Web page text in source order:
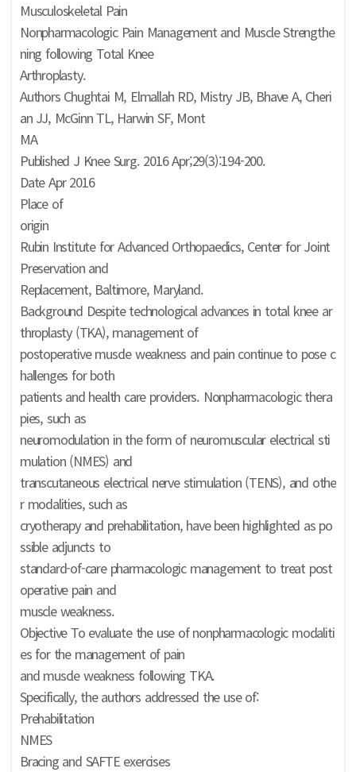
Musculoskeletal Pain
Nonpharmacologic Pain Management and Muscle Strengthe
ning following Total Knee
Arthroplasty.
Authors Chughtai M, Elmallah RD, Mistry JB, Bhave A, Cheri
an JJ, McGinn TL, Harwin SF, Mont
MA
Published J Knee Surg. 2016 Apr;29(3):194-200.
Date Apr 2016
Place of
origin
Rubin Institute for Advanced Orthopaedics, Center for Joint
Preservation and
Replacement, Baltimore, Maryland.
Background Despite technological advances in total knee ar
throplasty (TKA), management of
postoperative muscle weakness and pain continue to pose c
hallenges for both
patients and health care providers. Nonpharmacologic thera
pies, such as
neuromodulation in the form of neuromuscular electrical sti
mulation (NMES) and
transcutaneous electrical nerve stimulation (TENS), and othe
r modalities, such as
cryotherapy and prehabilitation, have been highlighted as po
ssible adjuncts to
standard-of-care pharmacologic management to treat post
operative pain and
muscle weakness.
Objective To evaluate the use of nonpharmacologic modaliti
es for the management of pain
and muscle weakness following TKA.
Specifically, the authors addressed the use of:
Prehabilitation
NMES
Bracing and SAFTE exercises